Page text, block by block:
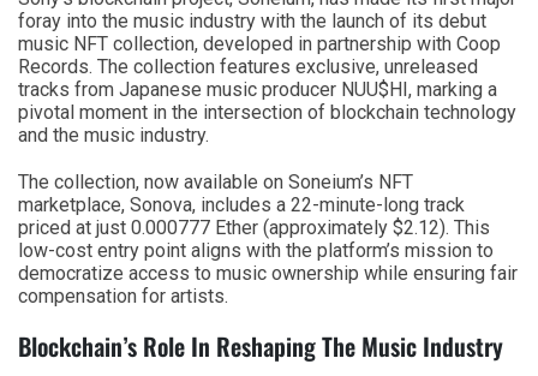
foray into the music industry with the launch of its debut
music NFT collection, developed in partnership with Coop
Records. The collection features exclusive, unreleased
tracks from Japanese music producer NUU$HI, marking a
pivotal moment in the intersection of blockchain technology
and the music industry.
The collection, now available on Soneium’s NFT
marketplace, Sonova, includes a 22-minute-long track
priced at just 0.000777 Ether (approximately $2.12). This
low-cost entry point aligns with the platform’s mission to
democratize access to music ownership while ensuring fair
compensation for artists.
Blockchain’s Role In Reshaping The Music Industry